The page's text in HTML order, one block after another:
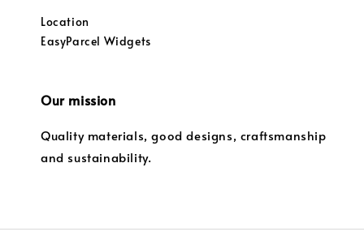
Location
EasyParcel Widgets
Our mission
Quality materials, good designs, craftsmanship
and sustainability.